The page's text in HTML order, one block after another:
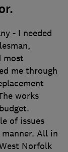
- I needed
most
me through
works
of issues
All in
Norfolk